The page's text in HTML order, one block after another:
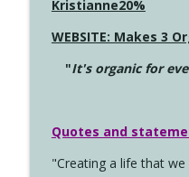
Kristianne20%
WEBSITE: Makes 3
"It's organic for
Quotes and
"Creating a life that we